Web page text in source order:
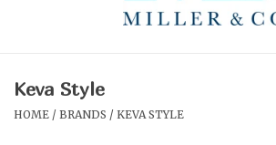
Ginger Patchouli
Keva Style
HOME / BRANDS / KEVA STYLE